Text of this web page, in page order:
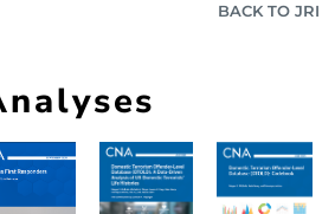
BACK TO JRI